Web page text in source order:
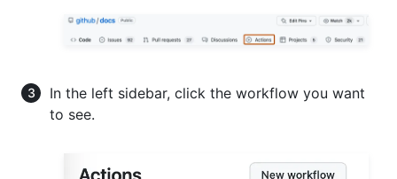
In the left sidebar, click the workflow you want
to see.